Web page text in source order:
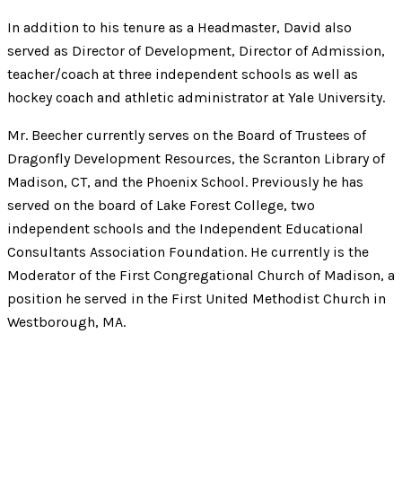
In addition to his tenure as a Headmaster, David also
served as Director of Development, Director of Admission,
teacher/coach at three independent schools as well as
hockey coach and athletic administrator at Yale University.
Mr. Beecher currently serves on the Board of Trustees of
Dragonfly Development Resources, the Scranton Library of
Madison, CT, and the Phoenix School. Previously he has
served on the board of Lake Forest College, two
independent schools and the Independent Educational
Consultants Association Foundation. He currently is the
Moderator of the First Congregational Church of Madison, a
position he served in the First United Methodist Church in
Westborough, MA.